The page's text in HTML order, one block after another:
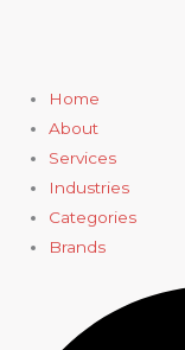
Home
About
Services
Industries
Categories
Brands